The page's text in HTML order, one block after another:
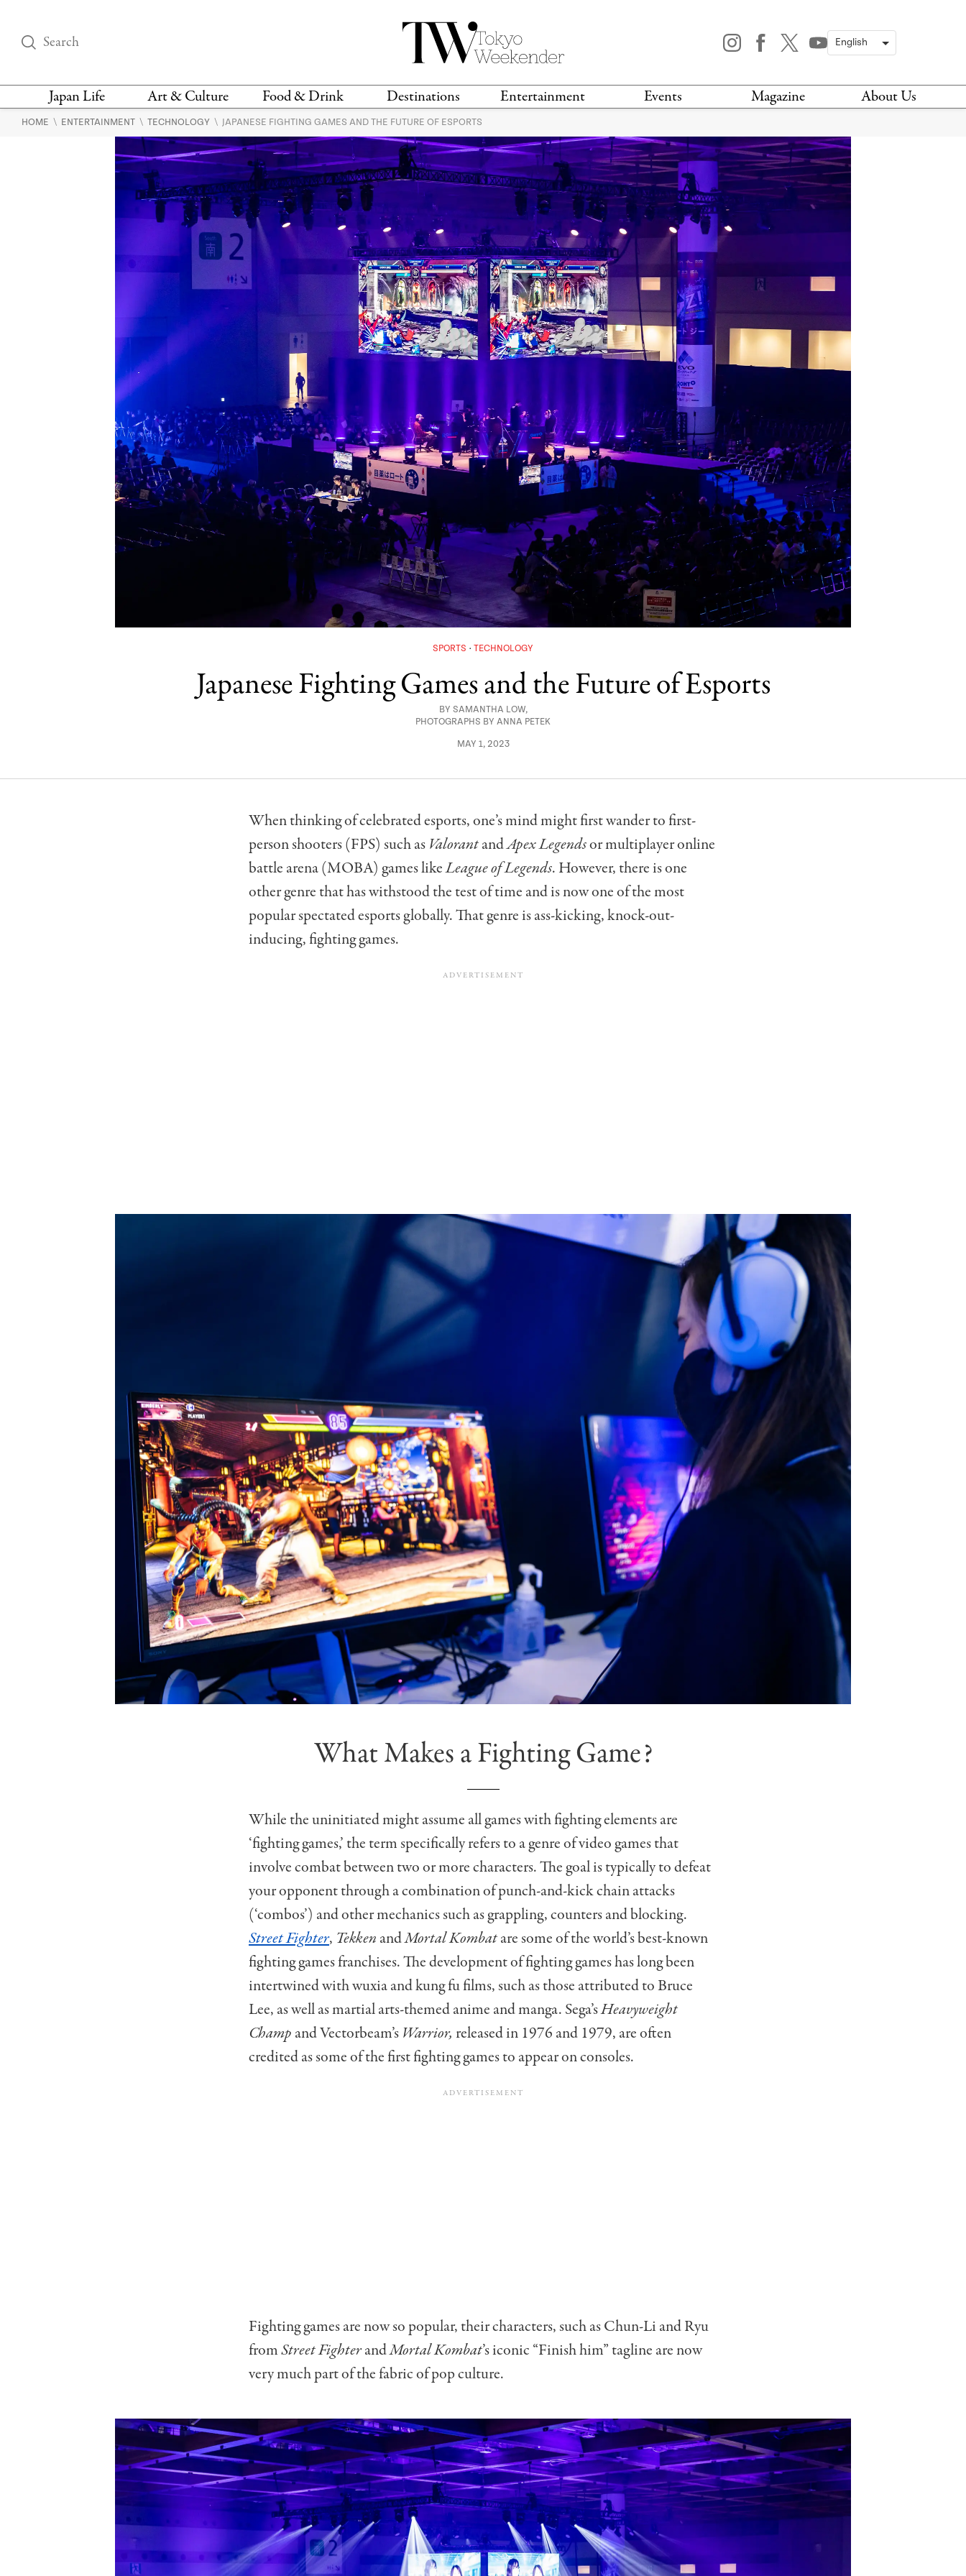
Japan Life Art & Culture Food & Drink Destinations Entertainment Events Magazine About Us
THINGS TO DO IN
NEWS & OPINION
HEALTH & BEAUTY
DESIGN
FASHION
BOOKS
HISTORY
RESTAURANTS &
BARS
RECIPES
VEGAN
TRAVEL GUIDES
LOCATIONS
MUSIC
GAMING
TECHNOLOGY
SPORTS
MOVIES & TV
THIS WEEK
THIS WEEKEND
THIS MONTH
HOME \ ENTERTAINMENT \ TECHNOLOGY \ JAPANESE FIGHTING GAMES AND THE FUTURE OF ESPORTS
SPORTS TECHNOLOGY
Japanese Fighting Games and the Future of Esports
BY SAMANTHA LOW,
PHOTOGRAPHS BY ANNA PETEK
MAY 1, 2023
When thinking of celebrated esports, one’s mind might first wander to first-
person shooters (FPS) such as ValorantandApex Legendsor multiplayer online
battle arena (MOBA) games likeLeague of Legends. However, there is one
other genre that has withstood the test of time and is now one of the most
popular spectated esports globally. That genre is ass-kicking, knock-out-
inducing, fighting games.
What Makes a Fighting Game?
While the uninitiated might assume all games with fighting elements are
‘fighting games,’ the term specifically refers to a genre of video games that
involve combat between two or more characters. The goal is typically to defeat
your opponent through a combination of punch-and-kick chain attacks
(‘combos’) and other mechanics such as grappling, counters and blocking.
Street Fighter, Tekken andMortal Kombatare some of the world’s best-known
fighting games franchises.The development of fighting games has long been
intertwined with wuxia and kung fu films, such as those attributed to Bruce
Lee, as well as martial arts-themed anime and manga. Sega’sHeavyweight
Champ and Vectorbeam’s Warrior, released in 1976 and 1979, are often
credited as some of the first fighting games to appear on consoles.
Fighting games are now so popular, their characters, such as Chun-Li and Ryu
fromStreet FighterandMortal Kombat’s iconic “Finish him” tagline are now
very much part of the fabric of pop culture.